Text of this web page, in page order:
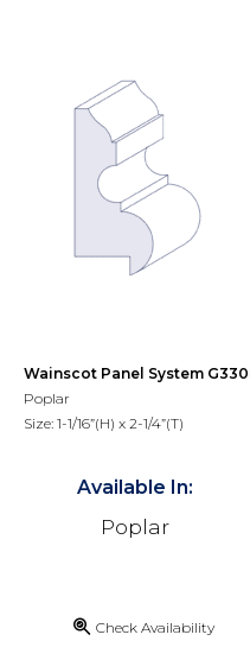
Wainscot Panel System
Poplar
Size: 1-1/16”(H) x 2-1/4”(T)
Available In:
Poplar
Check Availability